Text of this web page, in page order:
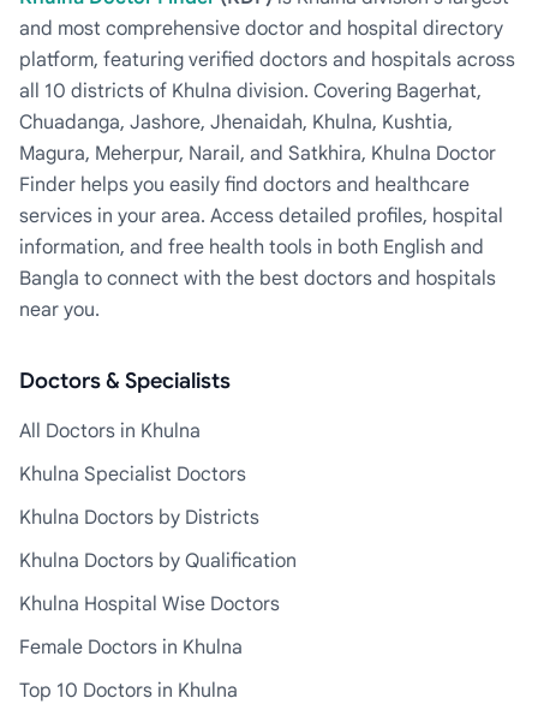
and most comprehensive doctor and hospital directory
platform, featuring verified doctors and hospitals across
all 10 districts of Khulna division. Covering Bagerhat,
Chuadanga, Jashore, Jhenaidah, Khulna, Kushtia,
Magura, Meherpur, Narail, and Satkhira, Khulna Doctor
Finder helps you easily find doctors and healthcare
services in your area. Access detailed profiles, hospital
information, and free health tools in both English and
Bangla to connect with the best doctors and hospitals
near you.
Doctors & Specialists
All Doctors in Khulna
Khulna Specialist Doctors
Khulna Doctors by Districts
Khulna Doctors by Qualification
Khulna Hospital Wise Doctors
Female Doctors in Khulna
Top 10 Doctors in Khulna